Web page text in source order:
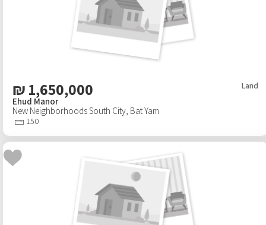
₪ 1,650,000 Land
Ehud Manor
New Neighborhoods South City, Bat Yam
150